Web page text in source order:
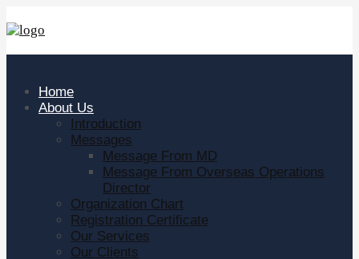
Home
About Us
Introduction
Messages
Message From MD
Message From Overseas Operations
Director
Organization Chart
Registration Certificate
Our Services
Our Clients